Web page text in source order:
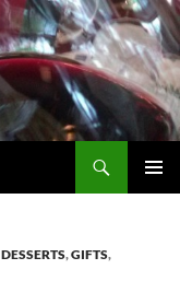
DESSERTS,GIFTS,